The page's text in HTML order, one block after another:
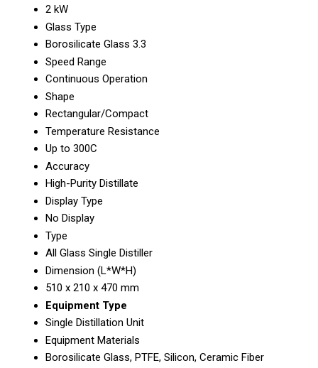
2 kW
Glass Type
Borosilicate Glass 3.3
Speed Range
Continuous Operation
Shape
Rectangular/Compact
Temperature Resistance
Up to 300C
Accuracy
High-Purity Distillate
Display Type
No Display
Type
All Glass Single Distiller
Dimension (L*W*H)
510 x 210 x 470 mm
Equipment Type
Single Distillation Unit
Equipment Materials
Borosilicate Glass, PTFE, Silicon, Ceramic Fiber